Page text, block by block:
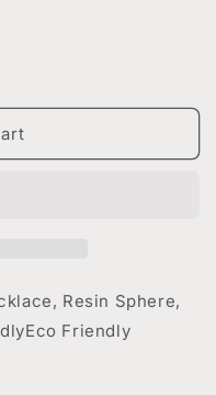
Resin Sphere,
Friendly